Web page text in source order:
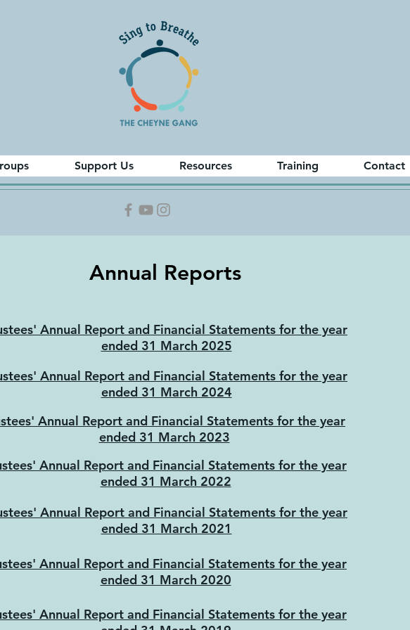
Support Us Resources Training Contact
Annual Reports
Annual Report and Financial Statements for the year
ended 31 March 2025
Annual Report and Financial Statements for the year
ended 31 March 2024
Annual Report and Financial Statements for the year
ended 31 March 2023
Annual Report and Financial Statements for the year
ended 31 March 2022
Annual Report and Financial Statements for the year
ended 31 March 2021
Annual Report and Financial Statements for the year
ended 31 March 2020
Annual Report and Financial Statements for the year